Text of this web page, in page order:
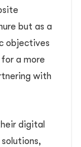
but as a
objectives
a more
with
digital